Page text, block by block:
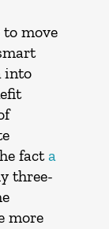
move
into
facta
three-
more